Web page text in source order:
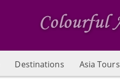
Destinations Asia Tours